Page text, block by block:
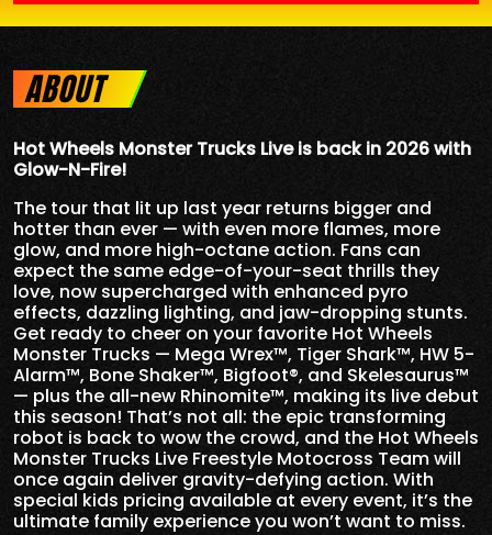
ABOUT
Hot Wheels Monster Trucks Live is back in 2026 with
Glow-N-Fire!
The tour that lit up last year returns bigger and
hotter than ever — with even more flames, more
glow, and more high-octane action. Fans can
expect the same edge-of-your-seat thrills they
love, now supercharged with enhanced pyro
effects, dazzling lighting, and jaw-dropping stunts.
Get ready to cheer on your favorite Hot Wheels
Monster Trucks — Mega Wrex™, Tiger Shark™, HW 5-
Alarm™, Bone Shaker™, Bigfoot®, and Skelesaurus™
— plus the all-new Rhinomite™, making its live debut
this season! That’s not all: the epic transforming
robot is back to wow the crowd, and the Hot Wheels
Monster Trucks Live Freestyle Motocross Team will
once again deliver gravity-defying action. With
special kids pricing available at every event, it’s the
ultimate family experience you won’t want to miss.